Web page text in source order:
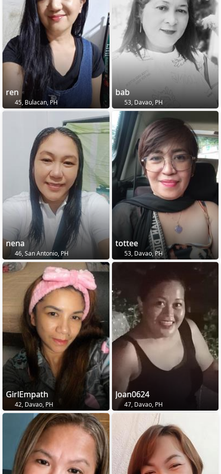
ren
45, Bulacan, PH
bab
53, Davao, PH
nena
46, San Antonio, PH
tottee
53, Davao, PH
GirlEmpath
42, Davao, PH
Joan0624
47, Davao, PH